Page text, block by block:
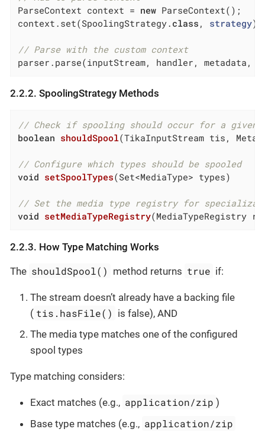
ParseContext context = new ParseContext();
context.set(SpoolingStrategy. class , strategy)
// Parse with the custom context
parser.parse(inputStream, handler, metadata,
2.2.2. SpoolingStrategy Methods
// Check if spooling should occur for a given
boolean shouldSpool(TikaInputStream tis,
// Configure which types should be spooled
void setSpoolTypes(Set<MediaType> types)
// Set the media type registry for
void setMediaTypeRegistry(MediaTypeRegistry
2.2.3. How Type Matching Works
The shouldSpool() method returns true if:
The stream doesn’t already have a backing file
( tis.hasFile() is false), AND
The media type matches one of the configured
spool types
Type matching considers:
Exact matches (e.g., application/zip )
Base type matches (e.g., application/zip